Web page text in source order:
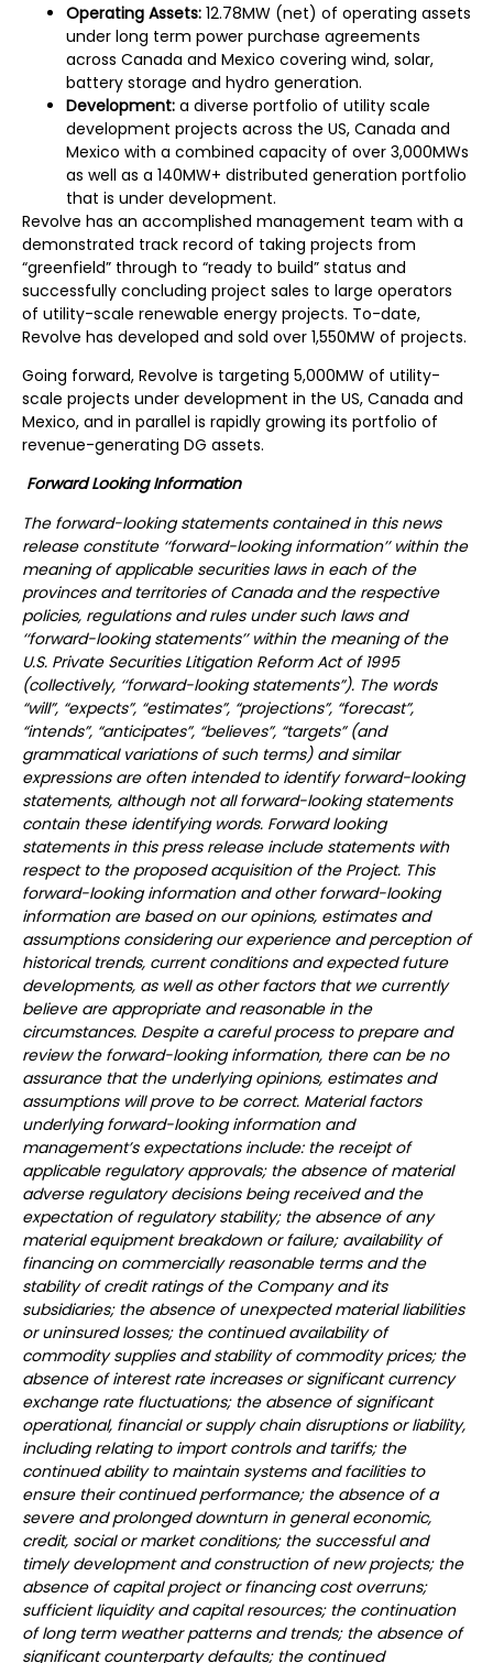
Operating Assets: 12.78MW (net) of operating assets
under long term power purchase agreements
across Canada and Mexico covering wind, solar,
battery storage and hydro generation.
Development: a diverse portfolio of utility scale
development projects across the US, Canada and
Mexico with a combined capacity of over 3,000MWs
as well as a 140MW+ distributed generation portfolio
that is under development.
Revolve has an accomplished management team with a
demonstrated track record of taking projects from
“greenfield” through to “ready to build” status and
successfully concluding project sales to large operators
of utility-scale renewable energy projects. To-date,
Revolve has developed and sold over 1,550MW of projects.
Going forward, Revolve is targeting 5,000MW of utility-
scale projects under development in the US, Canada and
Mexico, and in parallel is rapidly growing its portfolio of
revenue-generating DG assets.
Forward Looking Information
The forward-looking statements contained in this news
release constitute ‘‘forward-looking information’’ within the
meaning of applicable securities laws in each of the
provinces and territories of Canada and the respective
policies, regulations and rules under such laws and
‘‘forward-looking statements’’ within the meaning of the
U.S. Private Securities Litigation Reform Act of 1995
(collectively, ‘‘forward-looking statements”). The words
“will”, “expects”, “estimates”, “projections”, “forecast”,
“intends”, “anticipates”, “believes”, “targets” (and
grammatical variations of such terms) and similar
expressions are often intended to identify forward-looking
statements, although not all forward-looking statements
contain these identifying words. Forward looking
statements in this press release include statements with
respect to the proposed acquisition of the Project. This
forward-looking information and other forward-looking
information are based on our opinions, estimates and
assumptions considering our experience and perception of
historical trends, current conditions and expected future
developments, as well as other factors that we currently
believe are appropriate and reasonable in the
circumstances. Despite a careful process to prepare and
review the forward-looking information, there can be no
assurance that the underlying opinions, estimates and
assumptions will prove to be correct. Material factors
underlying forward-looking information and
management’s expectations include: the receipt of
applicable regulatory approvals; the absence of material
adverse regulatory decisions being received and the
expectation of regulatory stability; the absence of any
material equipment breakdown or failure; availability of
financing on commercially reasonable terms and the
stability of credit ratings of the Company and its
subsidiaries; the absence of unexpected material liabilities
or uninsured losses; the continued availability of
commodity supplies and stability of commodity prices; the
absence of interest rate increases or significant currency
exchange rate fluctuations; the absence of significant
operational, financial or supply chain disruptions or liability,
including relating to import controls and tariffs; the
continued ability to maintain systems and facilities to
ensure their continued performance; the absence of a
severe and prolonged downturn in general economic,
credit, social or market conditions; the successful and
timely development and construction of new projects; the
absence of capital project or financing cost overruns;
sufficient liquidity and capital resources; the continuation
of long term weather patterns and trends; the absence of
significant counterparty defaults; the continued